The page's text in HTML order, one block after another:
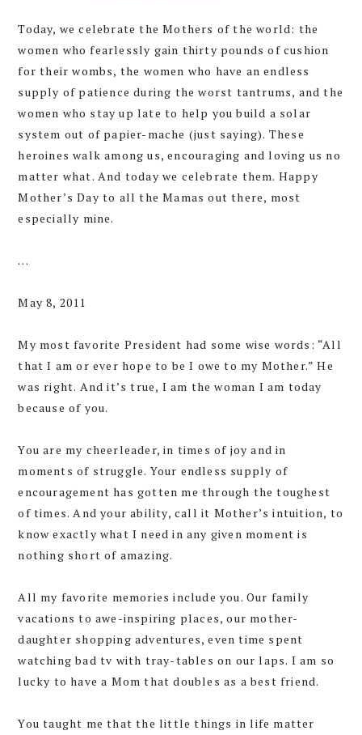
Today, we celebrate the Mothers of the world: the
women who fearlessly gain thirty pounds of cushion
for their wombs, the women who have an endless
supply of patience during the worst tantrums, and the
women who stay up late to help you build a solar
system out of papier-mache (just saying). These
heroines walk among us, encouraging and loving us no
matter what. And today we celebrate them. Happy
Mother’s Day to all the Mamas out there, most
especially mine.
…
May 8, 2011
My most favorite President had some wise words: “All
that I am or ever hope to be I owe to my Mother.” He
was right. And it’s true, I am the woman I am today
because of you.
You are my cheerleader, in times of joy and in
moments of struggle. Your endless supply of
encouragement has gotten me through the toughest
of times. And your ability, call it Mother’s intuition, to
know exactly what I need in any given moment is
nothing short of amazing.
All my favorite memories include you. Our family
vacations to awe-inspiring places, our mother-
daughter shopping adventures, even time spent
watching bad tv with tray-tables on our laps. I am so
lucky to have a Mom that doubles as a best friend.
You taught me that the little things in life matter